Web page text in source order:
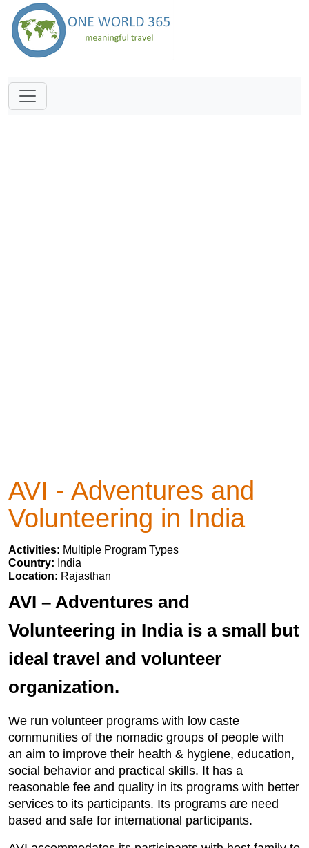
AVI - Adventures and
Volunteering in India
Activities: Multiple Program Types
Country: India
Location: Rajasthan
AVI – Adventures and
Volunteering in India is a small but
ideal travel and volunteer
organization.
We run volunteer programs with low caste
communities of the nomadic groups of people with
an aim to improve their health & hygiene, education,
social behavior and practical skills. It has a
reasonable fee and quality in its programs with better
services to its participants. Its programs are need
based and safe for international participants.